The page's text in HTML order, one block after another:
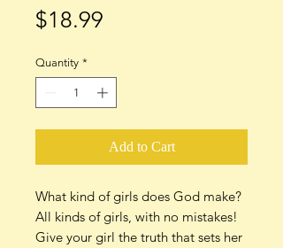
$18.99
Quantity *
Add to Cart
What kind of girls does God make?
All kinds of girls, with no mistakes!
Give your girl the truth that sets her